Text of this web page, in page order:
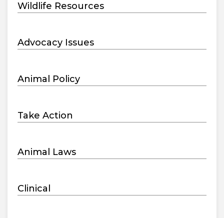
Wildlife Resources
Advocacy Issues
Animal Policy
Take Action
Animal Laws
Clinical